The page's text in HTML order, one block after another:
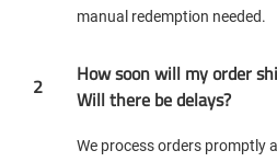
manual redemption needed.
2
How soon will my order
Will there be delays?
We process orders promptly